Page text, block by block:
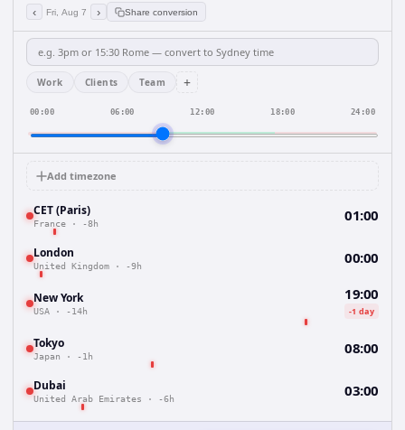
‹ Fri, Aug 7 › Share conversion
Work Clients Team +
00:00 06:00 12:00 18:00 24:00
Add timezone
CET (Paris)
France · -8h 01:00
London
United Kingdom · -9h 00:00
New York
USA · -14h
19:00
-1 day
Tokyo
Japan · -1h 08:00
Dubai
United Arab Emirates · -6h 03:00